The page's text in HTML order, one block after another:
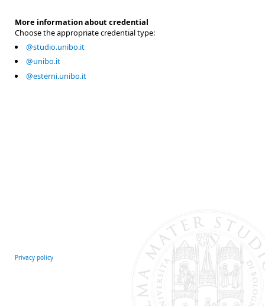
More information about credential
Choose the appropriate credential type:
@studio.unibo.it
@unibo.it
@esterni.unibo.it
Privacy policy